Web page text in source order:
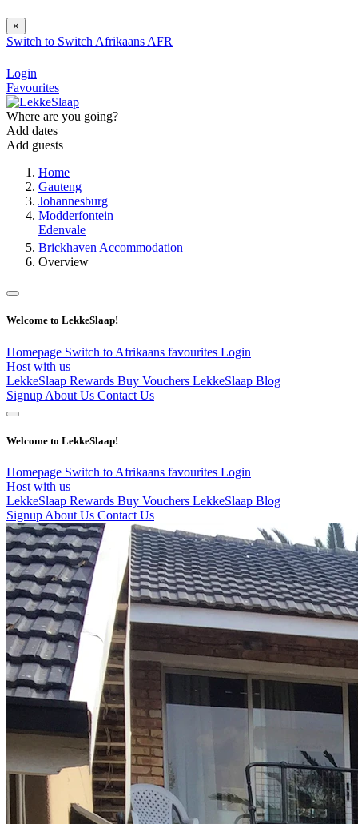
×
Switch to Switch Afrikaans AFR
Login
Favourites
Where are you going?
Add dates
Add guests
Home
Gauteng
Johannesburg
Modderfontein
Edenvale
Brickhaven Accommodation
Overview
Welcome to LekkeSlaap!
Homepage Switch to Afrikaans favourites Login
Host with us
LekkeSlaap Rewards Buy Vouchers LekkeSlaap Blog
Signup About Us Contact Us
Welcome to LekkeSlaap!
Homepage Switch to Afrikaans favourites Login
Host with us
LekkeSlaap Rewards Buy Vouchers LekkeSlaap Blog
Signup About Us Contact Us